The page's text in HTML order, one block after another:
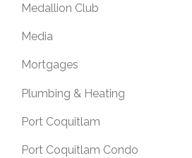
Medallion Club
Media
Mortgages
Plumbing & Heating
Port Coquitlam
Port Coquitlam Condo